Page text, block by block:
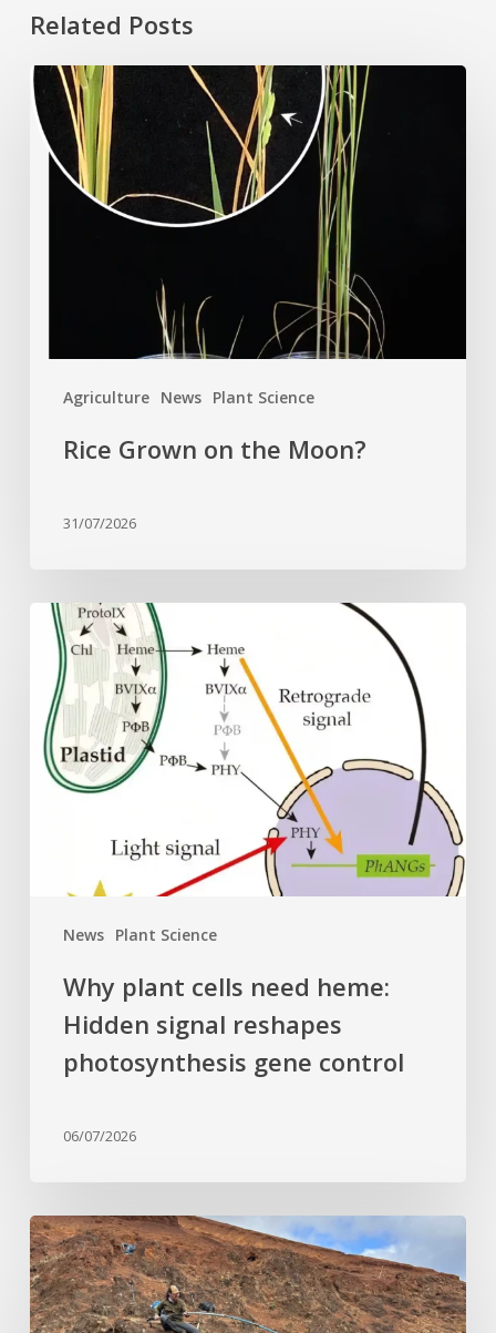
Related Posts
Agriculture News Plant Science
Rice
Grown
on
the
Moon?
Rice Grown on the Moon?
31/07/2026
News Plant Science
Why
plant
cells
need
heme:
Hidden
signal
photosynthesis
gene
Why plant cells need heme:
Hidden signal reshapes
photosynthesis gene control
06/07/2026
Last
of
its
kind: